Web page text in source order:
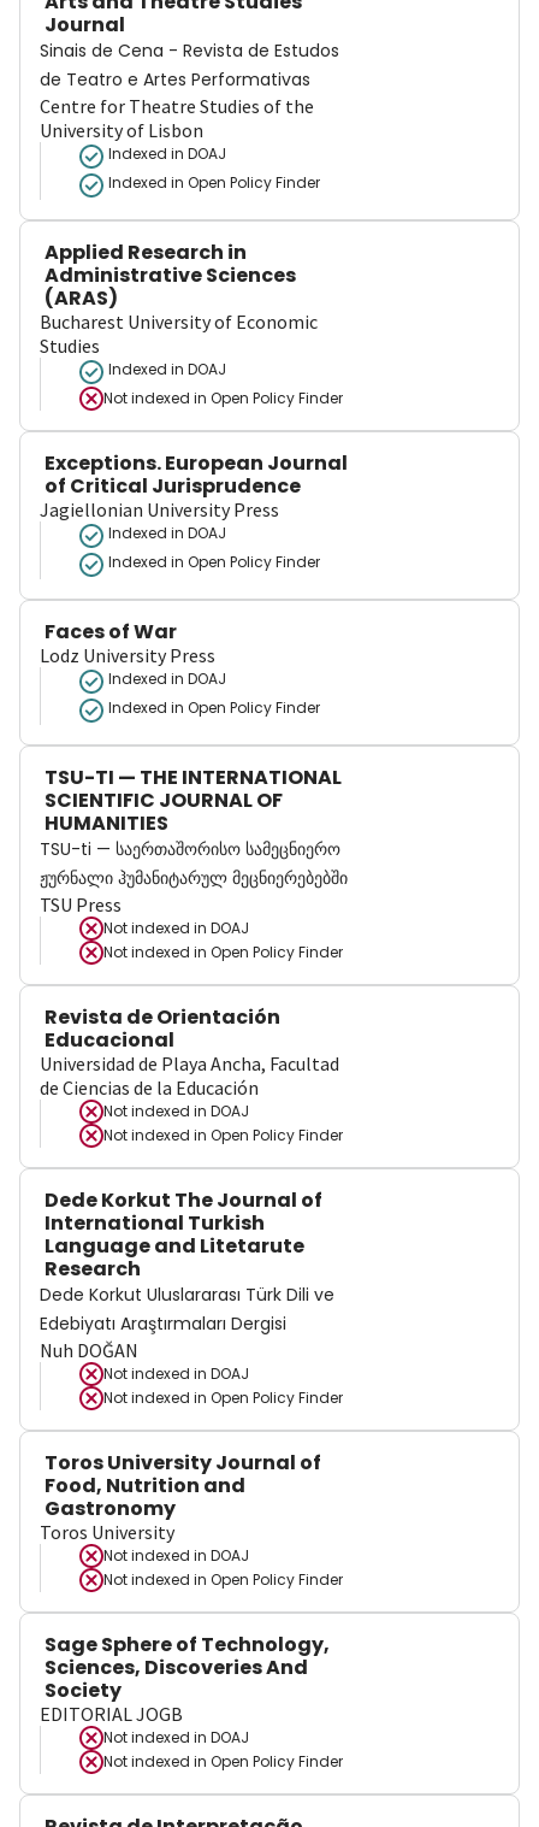
Journal
Sinais de Cena - Revista de Estudos
de Teatro e Artes Performativas
Centre for Theatre Studies of the
University of Lisbon
Indexed in DOAJ
Indexed in Open Policy Finder
Applied Research in
Administrative Sciences
(ARAS)
Bucharest University of Economic
Studies
Indexed in DOAJ
Not indexed in Open Policy Finder
Exceptions. European Journal
of Critical Jurisprudence
Jagiellonian University Press
Indexed in DOAJ
Indexed in Open Policy Finder
Faces of War
Lodz University Press
Indexed in DOAJ
Indexed in Open Policy Finder
TSU-TI — THE INTERNATIONAL
SCIENTIFIC JOURNAL OF
HUMANITIES
TSU-ti — საერთაშორისო სამეცნიერო
ჟურნალი ჰუმანიტარულ მეცნიერებებში
TSU Press
Not indexed in DOAJ
Not indexed in Open Policy Finder
Revista de Orientación
Educacional
Universidad de Playa Ancha, Facultad
de Ciencias de la Educación
Not indexed in DOAJ
Not indexed in Open Policy Finder
Dede Korkut The Journal of
International Turkish
Language and Litetarute
Research
Dede Korkut Uluslararası Türk Dili ve
Edebiyatı Araştırmaları Dergisi
Nuh DOĞAN
Not indexed in DOAJ
Not indexed in Open Policy Finder
Toros University Journal of
Food, Nutrition and
Gastronomy
Toros University
Not indexed in DOAJ
Not indexed in Open Policy Finder
Sage Sphere of Technology,
Sciences, Discoveries And
Society
EDITORIAL JOGB
Not indexed in DOAJ
Not indexed in Open Policy Finder